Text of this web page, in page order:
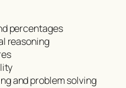
percentages
reasoning
and problem solving